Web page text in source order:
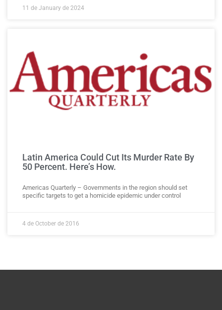
11 de January de 2024
Latin America Could Cut Its Murder Rate By
50 Percent. Here’s How.
Americas Quarterly – Governments in the region should set
specific targets to get a homicide epidemic under control
4 de October de 2016